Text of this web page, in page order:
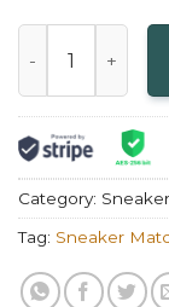
Category:
Tag: Sneaker